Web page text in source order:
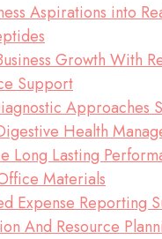
Aspirations into
Growth With
Support
Approaches
Health
Long Lasting
Materials
Expense Reporting
And Resource